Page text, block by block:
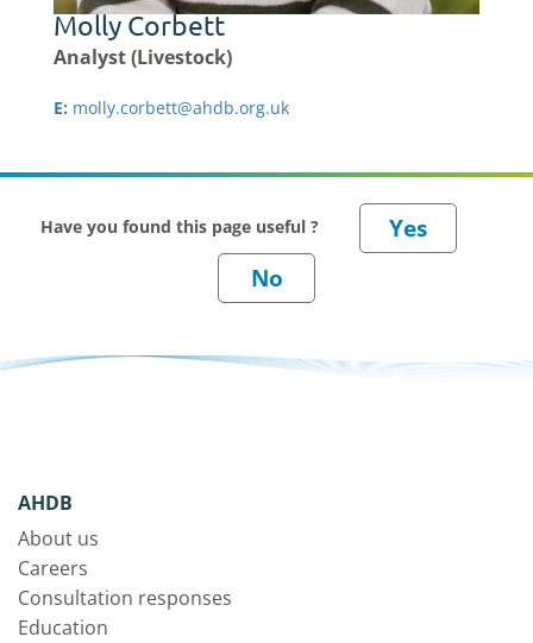
Molly Corbett
Analyst (Livestock)
E: molly.corbett@ahdb.org.uk
Have you found this page useful ?
AHDB
About us
Careers
Consultation responses
Education